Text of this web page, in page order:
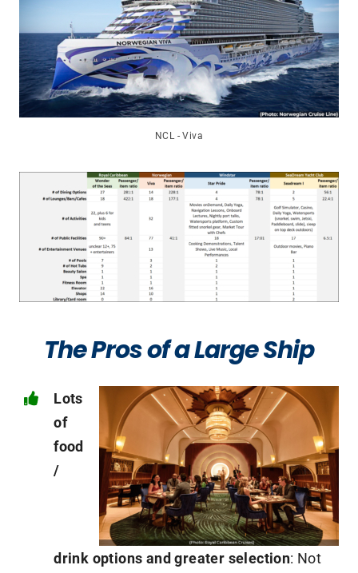
NCL - Viva
The Pros of a Large Ship
Lots
of
food
/
drink options and greater selection: Not